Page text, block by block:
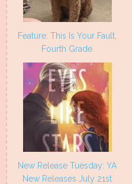
Feature: This Is Your Fault,
Fourth Grade
New Release Tuesday: YA
New Releases July 21st